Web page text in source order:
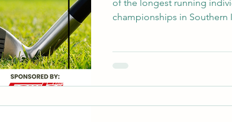
of the longest running
championships in Southern